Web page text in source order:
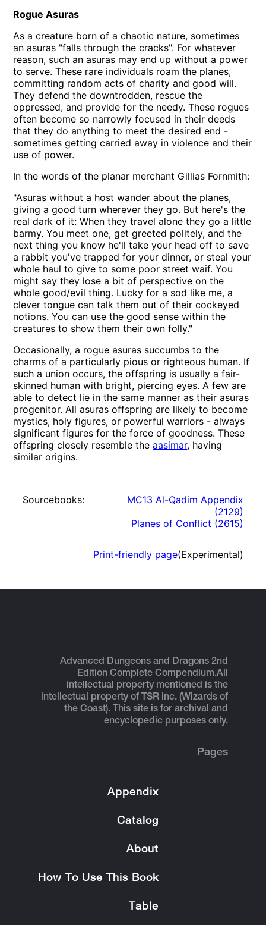
Rogue Asuras
As a creature born of a chaotic nature, sometimes
an asuras falls through the cracks . For whatever
reason, such an asuras may end up without a power
to serve. These rare individuals roam the planes,
committing random acts of charity and good will.
They defend the downtrodden, rescue the
oppressed, and provide for the needy. These rogues
often become so narrowly focused in their deeds
that they do anything to meet the desired end -
sometimes getting carried away in violence and their
use of power.
In the words of the planar merchant Gillias Fornmith:
Asuras without a host wander about the planes,
giving a good turn wherever they go. But here's the
real dark of it: When they travel alone they go a little
barmy. You meet one, get greeted politely, and the
next thing you know he'll take your head off to save
a rabbit you've trapped for your dinner, or steal your
whole haul to give to some poor street waif. You
might say they lose a bit of perspective on the
whole good/evil thing. Lucky for a sod like me, a
clever tongue can talk them out of their cockeyed
notions. You can use the good sense within the
creatures to show them their own folly.
Occasionally, a rogue asuras succumbs to the
charms of a particularly pious or righteous human. If
such a union occurs, the offspring is usually a fair-
skinned human with bright, piercing eyes. A few are
able to detect lie in the same manner as their asuras
progenitor. All asuras offspring are likely to become
mystics, holy figures, or powerful warriors - always
significant figures for the force of goodness. These
offspring closely resemble theaasimar, having
similar origins.
Sourcebooks:
MC13 Al-Qadim Appendix
(2129)
Planes of Conflict (2615)
Print-friendly page(Experimental)
Advanced Dungeons and Dragons 2nd
Edition Complete Compendium.All
intellectual property mentioned is the
intellectual property of TSR inc. (Wizards of
the Coast). This site is for archival and
encyclopedic purposes only.
Pages
Appendix
Catalog
About
How To Use This Book
Table